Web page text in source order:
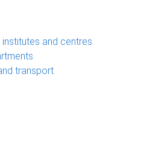
and centres
transport